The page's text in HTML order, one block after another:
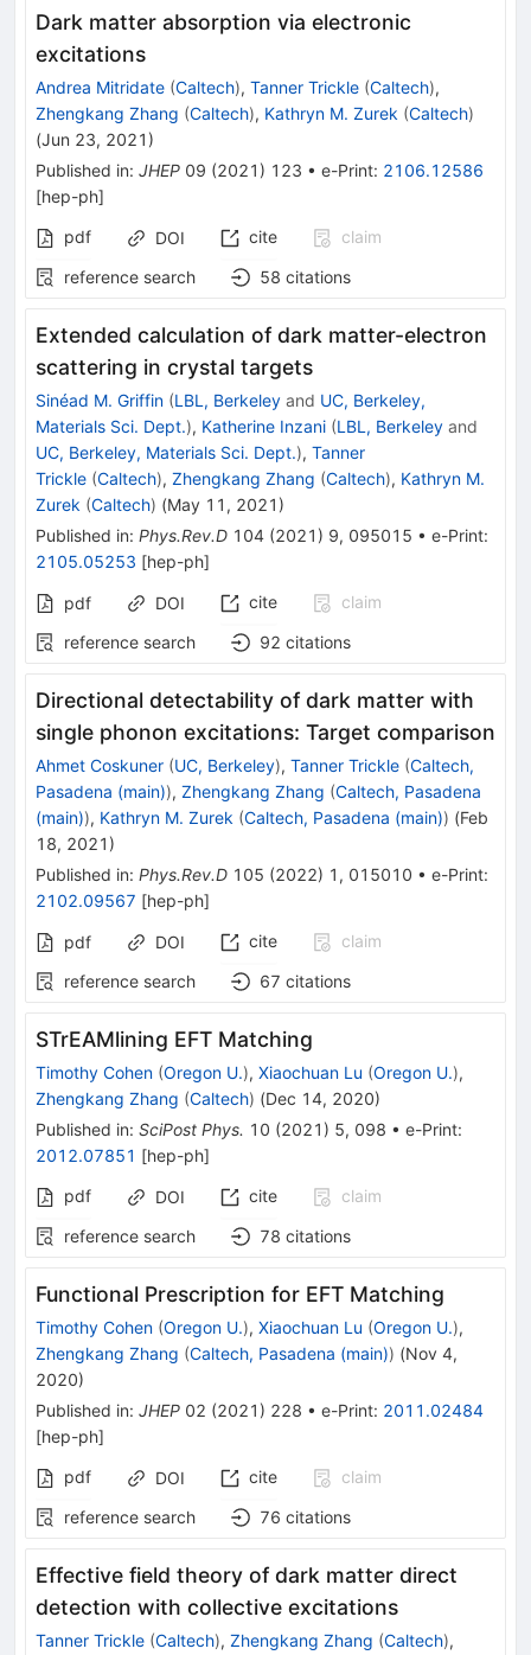
Dark matter absorption via electronic
excitations
Andrea Mitridate (Caltech), Tanner Trickle (Caltech),
Zhengkang Zhang (Caltech), Kathryn M. Zurek (Caltech)
(Jun 23, 2021 )
Published in: JHEP 09 (2021 ) 123 • e-Print: 2106.12586
[hep-ph]
pdf
DOI cite
claim
reference search
58 citations
Extended calculation of dark matter-electron
scattering in crystal targets
Sinéad M. Griffin (LBL, Berkeley and UC, Berkeley,
Materials Sci. Dept.), Katherine Inzani (LBL, Berkeley and
UC, Berkeley, Materials Sci. Dept.), Tanner
Trickle (Caltech), Zhengkang Zhang (Caltech), Kathryn M.
Zurek (Caltech) (May 11, 2021 )
Published in: Phys.Rev.D 104 (2021 ) 9, 095015 • e-Print:
2105.05253 [hep-ph]
pdf DOI cite
claim
reference search
92 citations
Directional detectability of dark matter with
single phonon excitations: Target comparison
Ahmet Coskuner (UC, Berkeley), Tanner Trickle (Caltech,
Pasadena (main)), Zhengkang Zhang (Caltech, Pasadena
(main)), Kathryn M. Zurek (Caltech, Pasadena (main)) (Feb
18, 2021 )
Published in: Phys.Rev.D 105 (2022) 1 , 015010 • e-Print:
2102.09567 [hep-ph]
pdf DOI cite
claim
reference search
67 citations
STrEAMlining EFT Matching
Timothy Cohen (Oregon U.), Xiaochuan Lu (Oregon U.),
Zhengkang Zhang (Caltech) (Dec 14, 2020)
Published in: SciPost Phys. 10 (2021 ) 5, 098 • e-Print:
2012.07851 [hep-ph]
pdf
DOI cite
claim
reference search
78 citations
Functional Prescription for EFT Matching
Timothy Cohen (Oregon U.), Xiaochuan Lu (Oregon U.),
Zhengkang Zhang (Caltech, Pasadena (main)) (Nov 4,
2020)
Published in: JHEP 02 (2021 ) 228 • e-Print: 2011.02484
[hep-ph]
pdf
DOI cite
claim
reference search
76 citations
Effective field theory of dark matter direct
detection with collective excitations
Tanner Trickle (Caltech), Zhengkang Zhang (Caltech),